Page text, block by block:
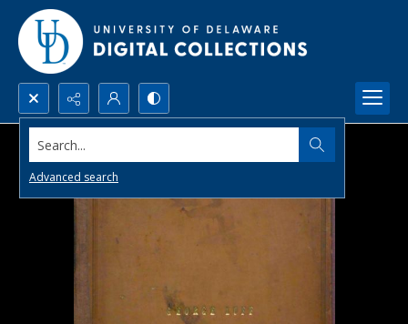
Search...
Advanced search